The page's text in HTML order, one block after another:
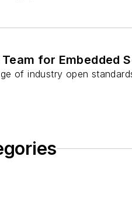
for Embedded
of industry open